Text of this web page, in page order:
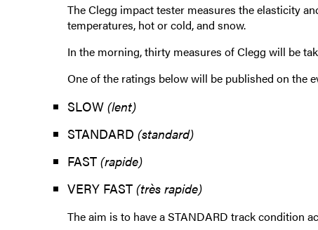
The Clegg impact tester measures the elasticity
temperatures, hot or cold, and snow.
In the morning, thirty measures of Clegg will be
One of the ratings below will be published on the
SLOW (lent)
STANDARD (standard)
FAST (rapide)
VERY FAST (très rapide)
The aim is to have a STANDARD track condition